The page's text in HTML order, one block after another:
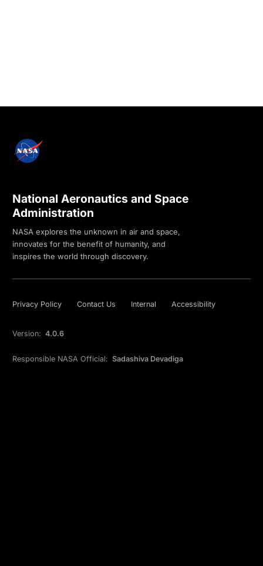
National Aeronautics and Space
Administration
NASA explores the unknown in air and space,
innovates for the benefit of humanity, and
inspires the world through discovery.
Privacy Policy Contact Us Internal Accessibility
Version: 4.0.6
Responsible NASA Official: Sadashiva Devadiga